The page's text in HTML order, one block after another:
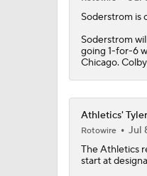
Soderstromis
Soderstrom
going 1-for-6
Chicago.
Athletics'
Rotowire
Jul
TheAthletics
start at